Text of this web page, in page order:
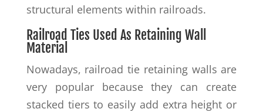
structural elements within railroads.
Railroad Ties Used As Retaining Wall
Material
Nowadays, railroad tie retaining walls are
very popular because they can create
stacked tiers to easily add extra height or